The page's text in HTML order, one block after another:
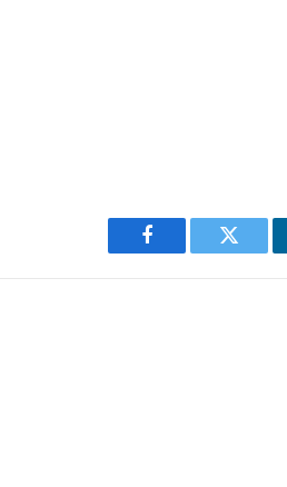
Facebook Twitter